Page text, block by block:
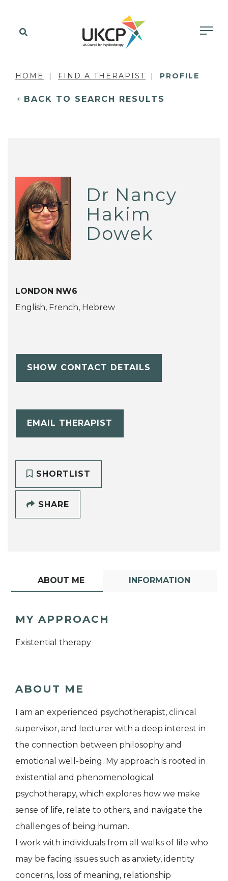
HOME FIND A THERAPIST PROFILE
BACK TO SEARCH RESULTS
Dr Nancy
Hakim
Dowek
LONDON NW6
English, French, Hebrew
SHOW CONTACT DETAILS
EMAIL THERAPIST
SHORTLIST
SHARE
ABOUT ME INFORMATION
MY APPROACH
Existential therapy
ABOUT ME
I am an experienced psychotherapist, clinical
supervisor, and lecturer with a deep interest in
the connection between philosophy and
emotional well-being. My approach is rooted in
existential and phenomenological
psychotherapy, which explores how we make
sense of life, relate to others, and navigate the
challenges of being human.
I work with individuals from all walks of life who
may be facing issues such as anxiety, identity
concerns, loss of meaning, relationship